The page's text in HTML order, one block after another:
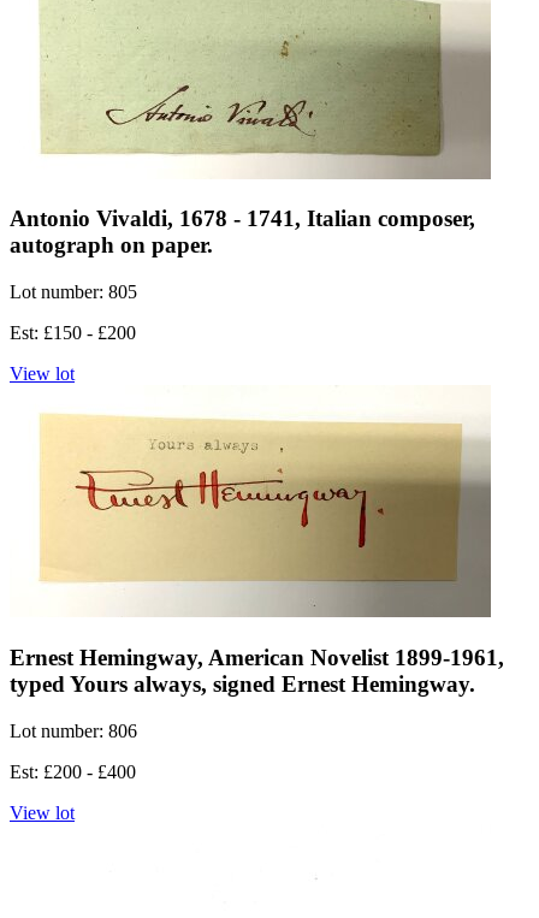
Antonio Vivaldi, 1678 - 1741, Italian composer,
autograph on paper.
Lot number: 805
Est: £150 - £200
View lot
Ernest Hemingway, American Novelist 1899-1961,
typed Yours always, signed Ernest Hemingway.
Lot number: 806
Est: £200 - £400
View lot